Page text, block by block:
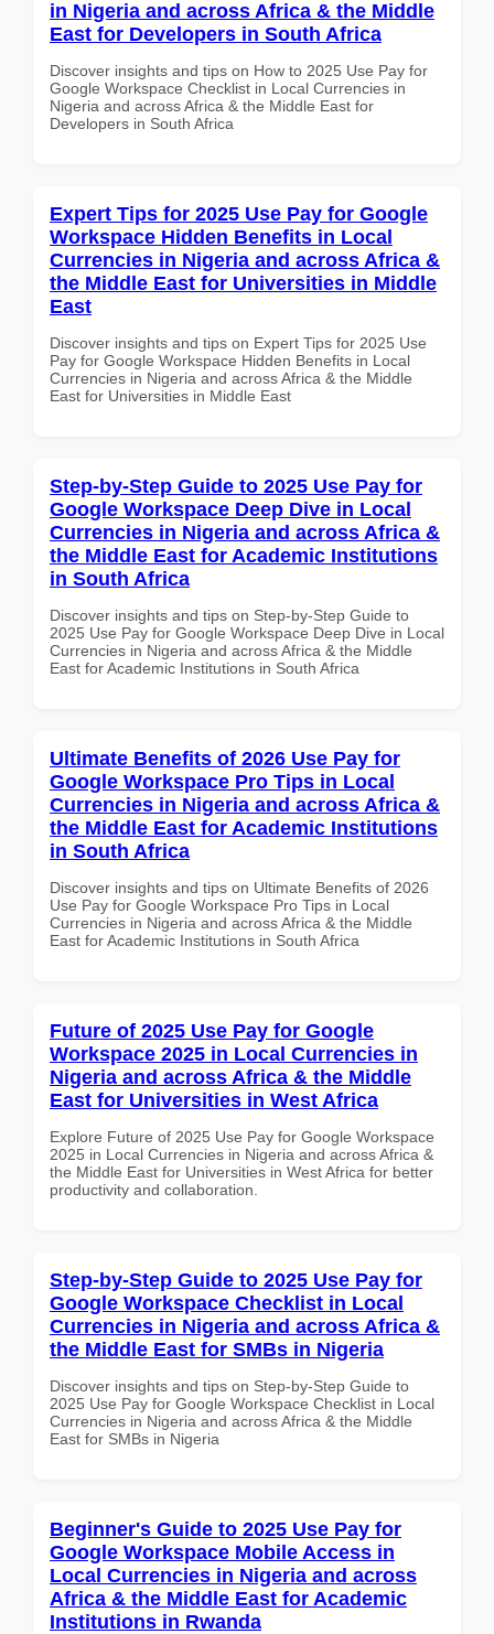
in Nigeria and across Africa & the Middle
East for Developers in South Africa
Discover insights and tips on How to 2025 Use Pay for
Google Workspace Checklist in Local Currencies in
Nigeria and across Africa & the Middle East for
Developers in South Africa
Expert Tips for 2025 Use Pay for Google
Workspace Hidden Benefits in Local
Currencies in Nigeria and across Africa &
the Middle East for Universities in Middle
East
Discover insights and tips on Expert Tips for 2025 Use
Pay for Google Workspace Hidden Benefits in Local
Currencies in Nigeria and across Africa & the Middle
East for Universities in Middle East
Step-by-Step Guide to 2025 Use Pay for
Google Workspace Deep Dive in Local
Currencies in Nigeria and across Africa &
the Middle East for Academic Institutions
in South Africa
Discover insights and tips on Step-by-Step Guide to
2025 Use Pay for Google Workspace Deep Dive in Local
Currencies in Nigeria and across Africa & the Middle
East for Academic Institutions in South Africa
Ultimate Benefits of 2026 Use Pay for
Google Workspace Pro Tips in Local
Currencies in Nigeria and across Africa &
the Middle East for Academic Institutions
in South Africa
Discover insights and tips on Ultimate Benefits of 2026
Use Pay for Google Workspace Pro Tips in Local
Currencies in Nigeria and across Africa & the Middle
East for Academic Institutions in South Africa
Future of 2025 Use Pay for Google
Workspace 2025 in Local Currencies in
Nigeria and across Africa & the Middle
East for Universities in West Africa
Explore Future of 2025 Use Pay for Google Workspace
2025 in Local Currencies in Nigeria and across Africa &
the Middle East for Universities in West Africa for better
productivity and collaboration.
Step-by-Step Guide to 2025 Use Pay for
Google Workspace Checklist in Local
Currencies in Nigeria and across Africa &
the Middle East for SMBs in Nigeria
Discover insights and tips on Step-by-Step Guide to
2025 Use Pay for Google Workspace Checklist in Local
Currencies in Nigeria and across Africa & the Middle
East for SMBs in Nigeria
Beginner's Guide to 2025 Use Pay for
Google Workspace Mobile Access in
Local Currencies in Nigeria and across
Africa & the Middle East for Academic
Institutions in Rwanda